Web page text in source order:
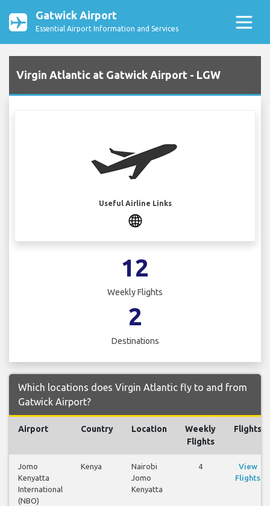
Gatwick Airport
Essential Airport Information and Services
Virgin Atlantic at Gatwick Airport - LGW
Useful Airline Links
12
Weekly Flights
2
Destinations
Which locations does Virgin Atlantic fly to and from
Gatwick Airport?
Airport Country Location
Weekly
Flights
Flights
Jomo
Kenyatta
International
(NBO)
Kenya
Nairobi
Jomo
Kenyatta
4
View
Flights